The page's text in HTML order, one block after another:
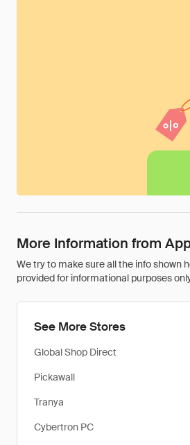
More Information from
We try to make sure all the info shown
provided for informational purposes
See More Stores
Global Shop Direct
Pickawall
Tranya
Cybertron PC